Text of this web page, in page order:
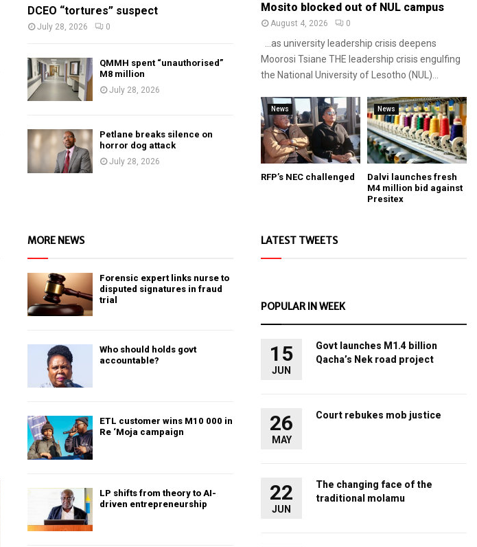
DCEO “tortures” suspect
July 28, 2026 0
QMMH spent “unauthorised”
M8 million
July 28, 2026
Petlane breaks silence on
horror dog attack
July 28, 2026
Mosito blocked out of NUL campus
August 4, 2026 0
…as university leadership crisis deepens
Moorosi Tsiane THE leadership crisis engulfing
the National University of Lesotho (NUL)...
News
RFP’s NEC challenged
News
Dalvi launches fresh
M4 million bid against
Presitex
MORE NEWS
Forensic expert links nurse to
disputed signatures in fraud
trial
Who should holds govt
accountable?
ETL customer wins M10 000 in
Re ‘Moja campaign
LP shifts from theory to AI-
driven entrepreneurship
LATEST TWEETS
POPULAR IN WEEK
15
JUN
Govt launches M1.4 billion
Qacha’s Nek road project
26
MAY
Court rebukes mob justice
22
JUN
The changing face of the
traditional molamu